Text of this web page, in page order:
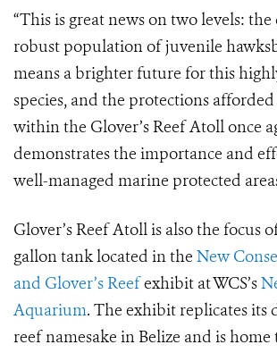
“This is great news on two levels:
robust population of juvenile
means a brighter future for this
species, and the protections
within the Glover’s Reef Atoll once
demonstrates the importance and
well-managed marine protected
Glover’s Reef Atoll is also the focus
gallon tank located in the New
and Glover’s Reefexhibit at WCS’s
Aquarium. The exhibit replicates its
reef namesake in Belize and is